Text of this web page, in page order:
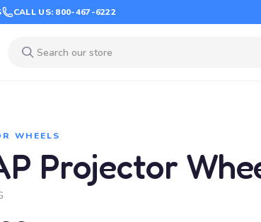
CALL US: 800-467-6222
WHEELS
Projector